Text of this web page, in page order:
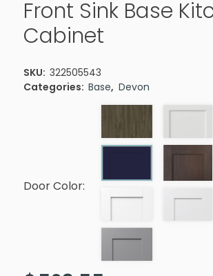
Front Sink Base
Cabinet
SKU: 322505543
Categories: Base, Devon
Door Color: